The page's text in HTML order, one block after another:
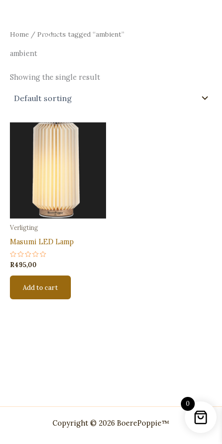
content
Home / Products tagged “ambient”
ambient
Showing the single result
Verligting
Masumi LED Lamp
Rated
0
out
R495,00
Add to cart
Copyright © 2026 BoerePoppie™
0